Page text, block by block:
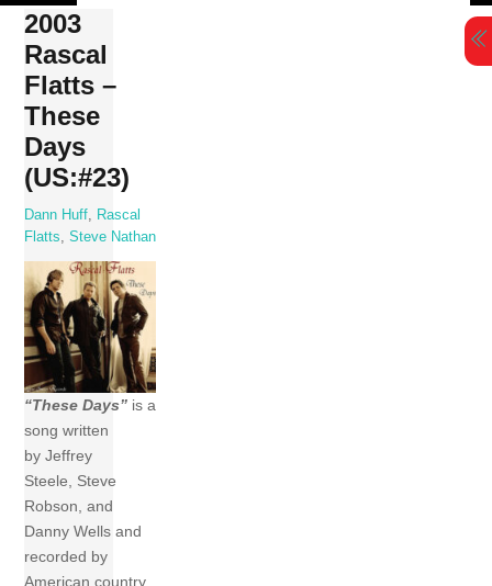
Skip
content
2003
Rascal
Flatts –
These
Days
(US:#23)
Dann Huff
Rascal
Flatts
,Steve Nathan
“These Days” is a
song written
by Jeffrey
Steele, Steve
Robson, and
Danny Wells and
recorded by
American country